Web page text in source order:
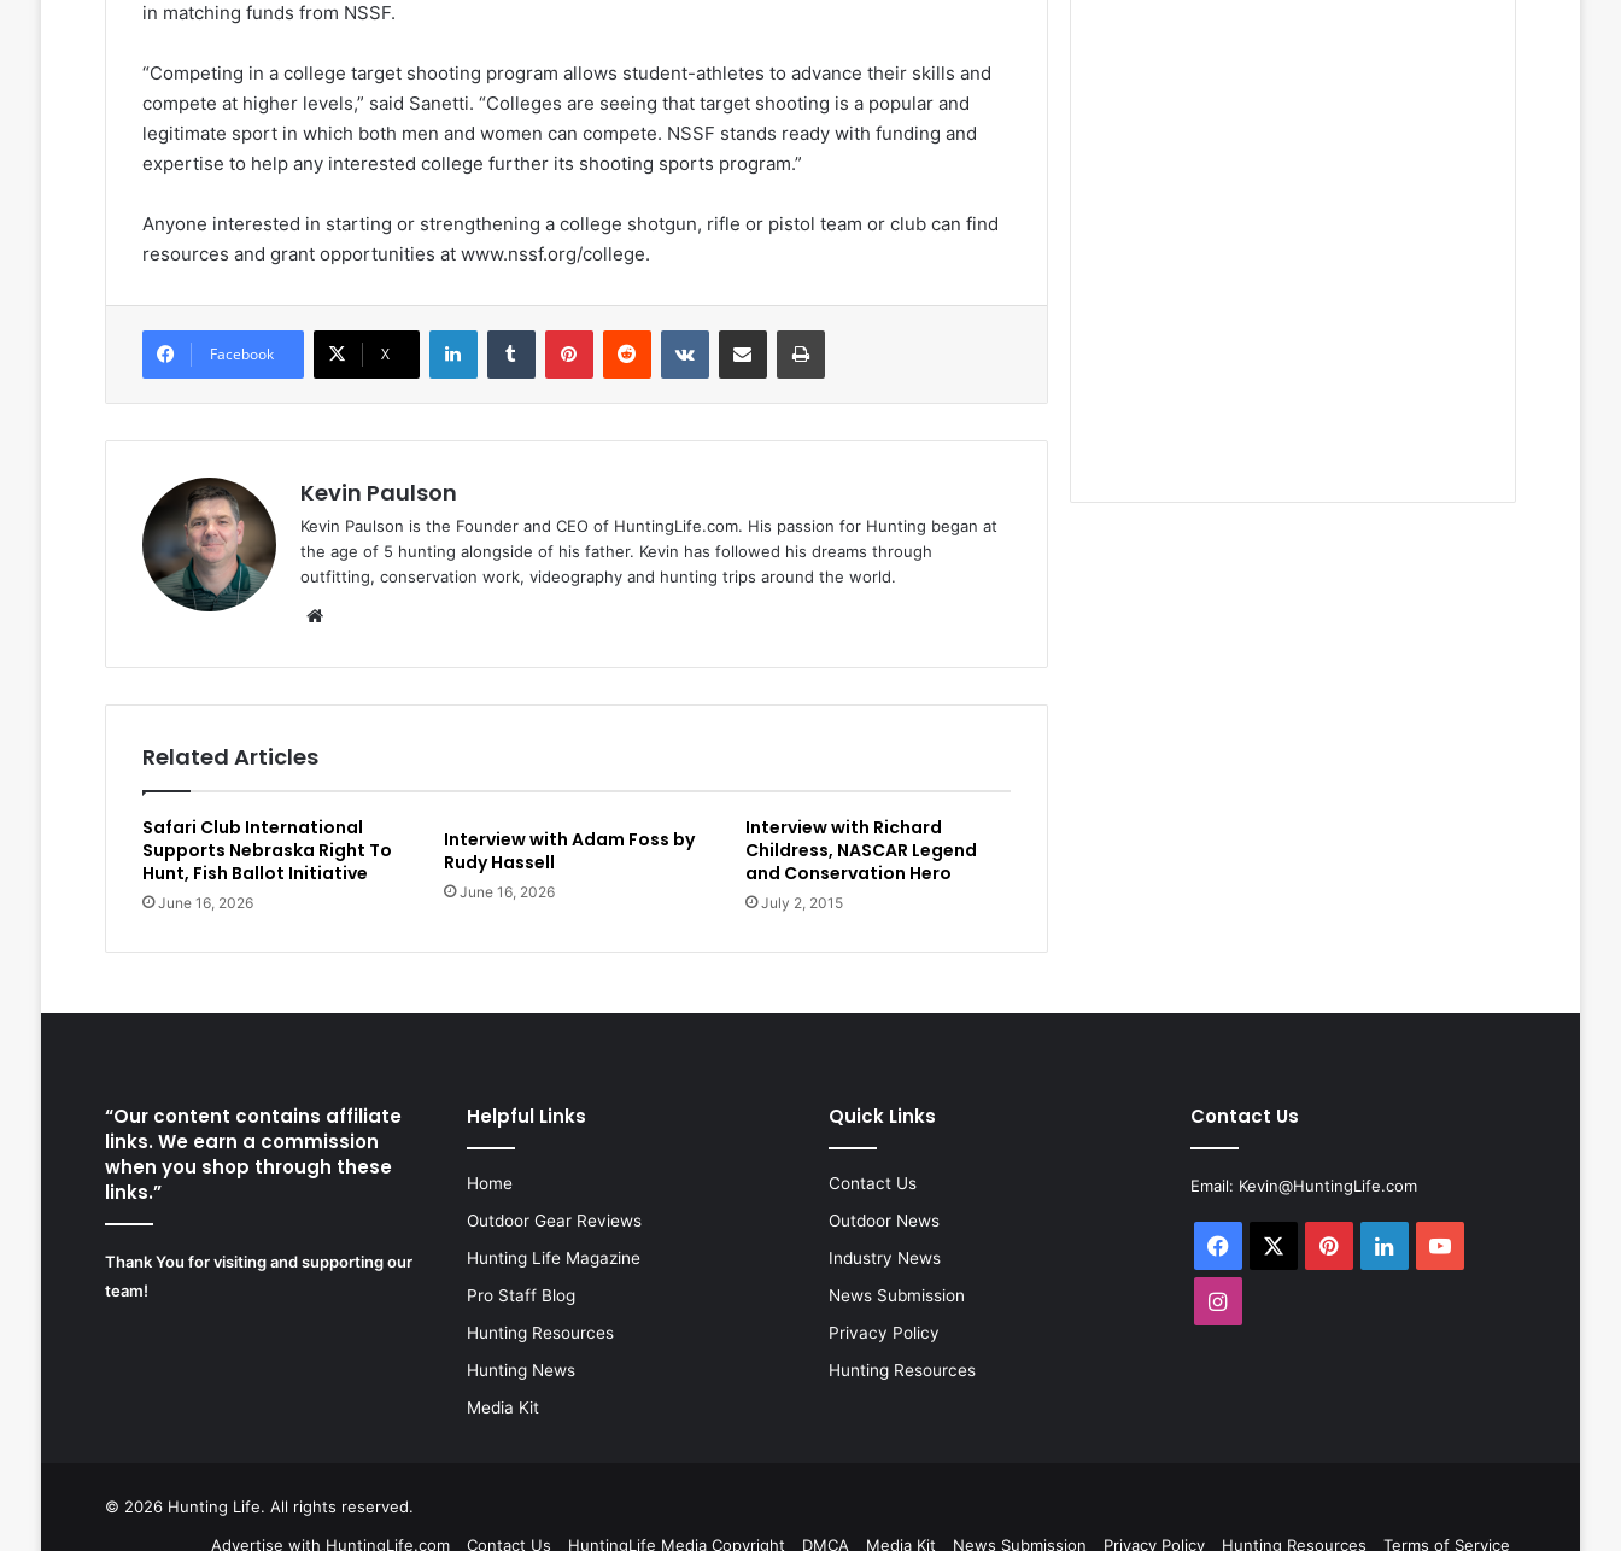
in matching funds from NSSF.
“Competing in a college target shooting program allows student-athletes to advance their skills and
compete at higher levels,” said Sanetti. “Colleges are seeing that target shooting is a popular and
legitimate sport in which both men and women can compete. NSSF stands ready with funding and
expertise to help any interested college further its shooting sports program.”
Anyone interested in starting or strengthening a college shotgun, rifle or pistol team or club can find
resources and grant opportunities at www.nssf.org/college.
Facebook X
LinkedInTumblr PinterestReddit VKontakteShare via Email Print
Kevin Paulson
Kevin Paulson is the Founder and CEO of HuntingLife.com. His passion for Hunting began at
the age of 5 hunting alongside of his father. Kevin has followed his dreams through
outfitting, conservation work, videography and hunting trips around the world.
Related Articles
Safari Club International
Supports Nebraska Right To
Hunt, Fish Ballot Initiative
June 16, 2026
Interview with Adam Foss by
Rudy Hassell
June 16, 2026
Interview with Richard
Childress, NASCAR Legend
and Conservation Hero
July 2, 2015
“Our content contains affiliate
links. We earn a commission
when you shop through these
links.”
Thank You for visiting and supporting our
team!
Helpful Links
Home
Outdoor Gear Reviews
Hunting Life Magazine
Pro Staff Blog
Hunting Resources
Hunting News
Media Kit
Quick Links
Contact Us
Outdoor News
Industry News
News Submission
Privacy Policy
Hunting Resources
Contact Us
Email: Kevin@HuntingLife.com
Facebook PinterestLinkedInYouTube
Instagram
© 2026 Hunting Life. All rights reserved.
Advertise with HuntingLife.com
Contact Us HuntingLife Media Copyright DMCA Media Kit News Submission Privacy Policy Hunting Resources Terms of Service